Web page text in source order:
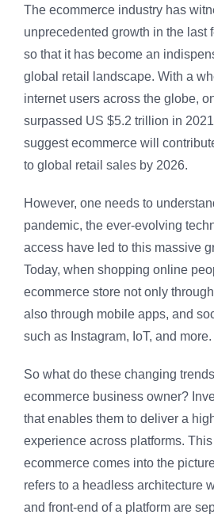
The ecommerce industry has
unprecedented growth in the last
so that it has become an
global retail landscape. With a
internet users across the globe,
surpassed US $5.2 trillion in
suggest ecommerce will
to global retail sales by 2026.
However, one needs to
pandemic, the ever-evolving
access have led to this massive
Today, when shopping online
ecommerce store not only
also through mobile apps, and
such as Instagram, IoT, and more.
So what do these changing
ecommerce business owner?
that enables them to deliver a
experience across platforms.
ecommerce comes into the
refers to a headless architecture
and front-end of a platform are